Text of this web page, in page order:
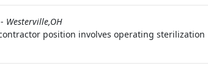
- Westerville,OH
position involves operating sterilization